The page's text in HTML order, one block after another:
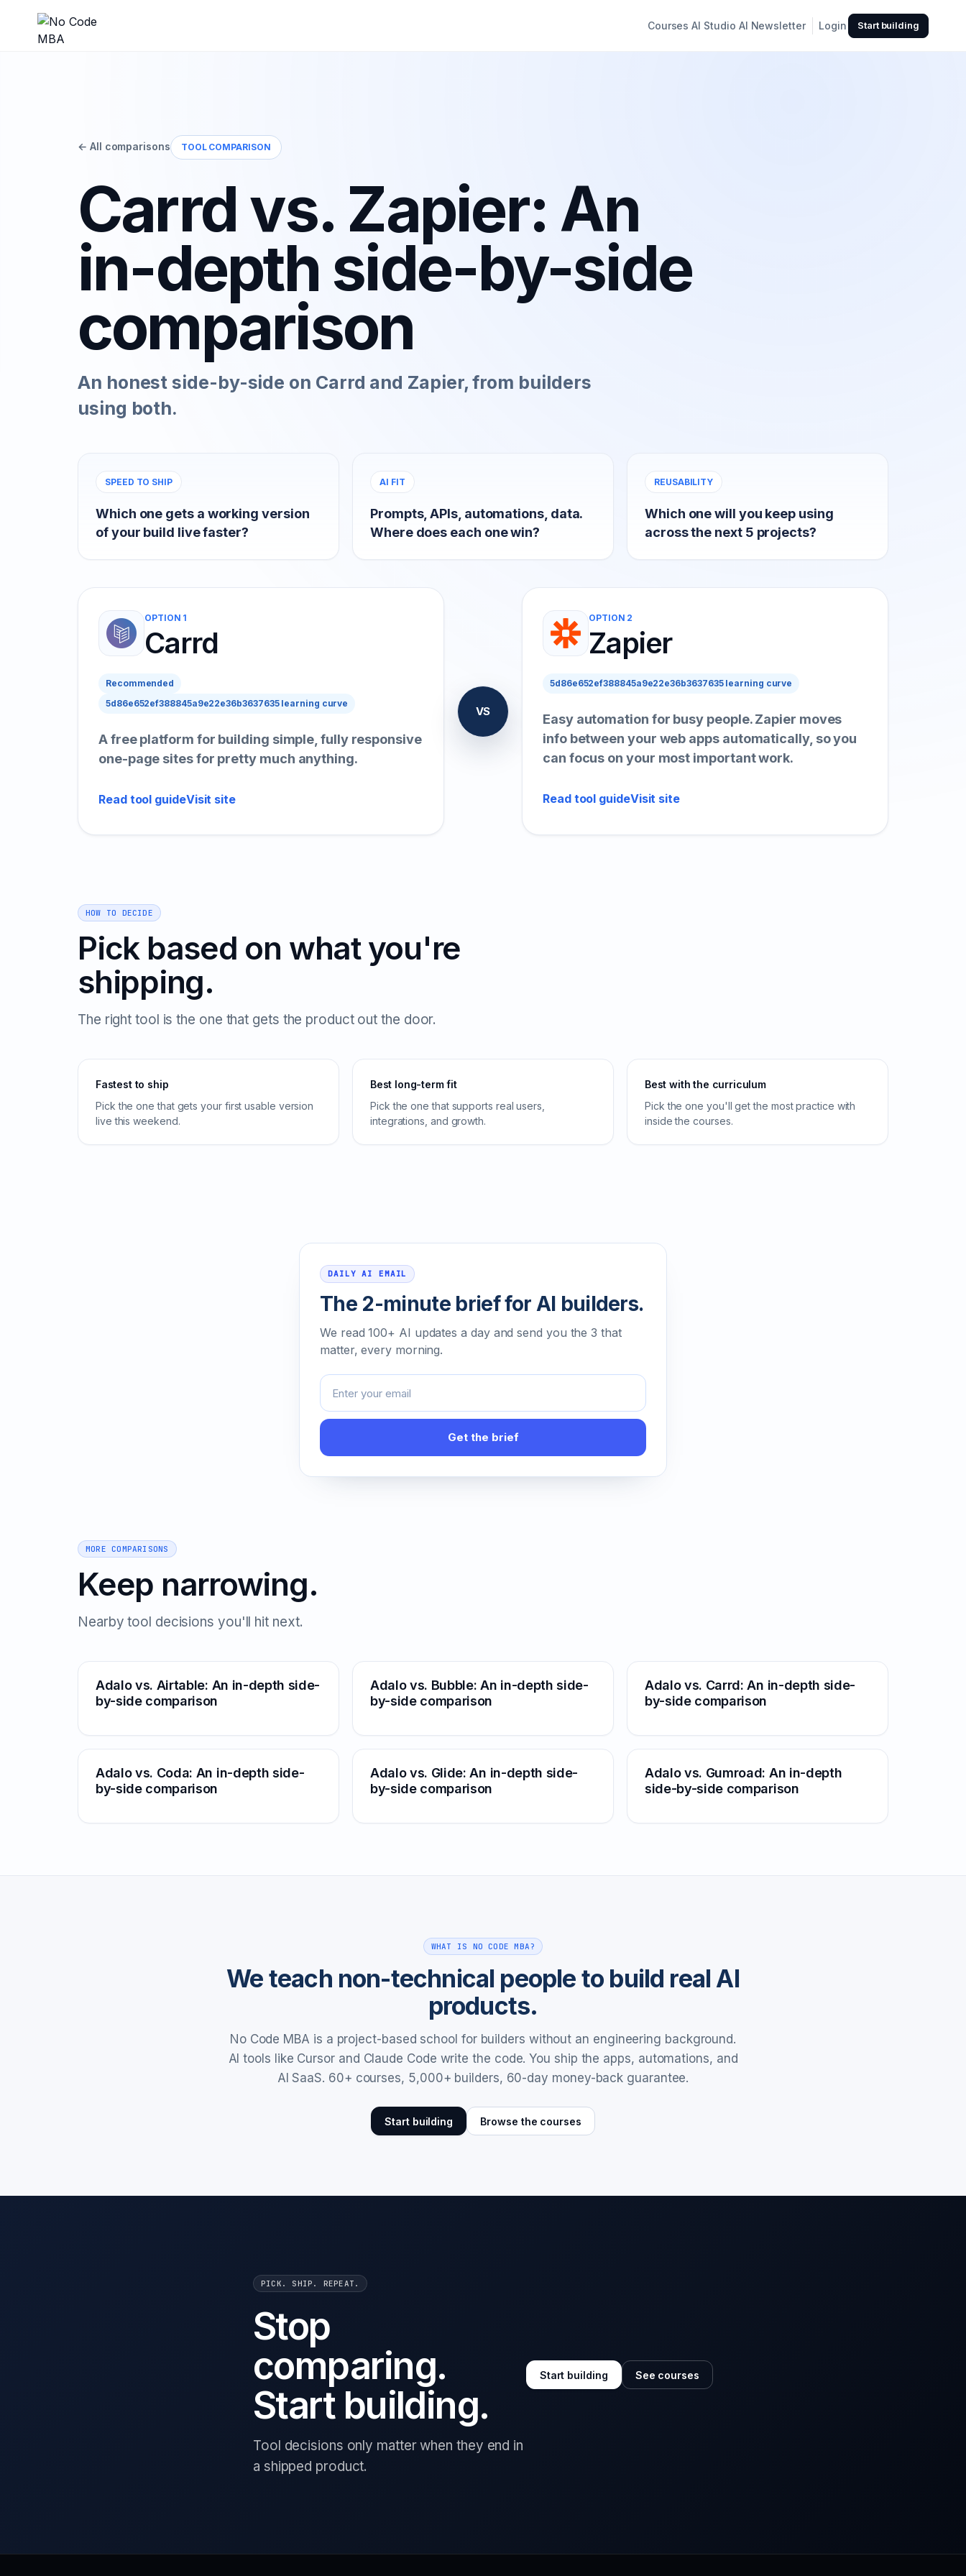
Courses AI Studio AI Newsletter Login Start building
← All comparisons TOOL COMPARISON
Carrd vs. Zapier: An
in-depth side-by-side
comparison
An honest side-by-side on Carrd and Zapier, from builders
using both.
SPEED TO SHIP
Which one gets a working version
of your build live faster?
AI FIT
Prompts, APIs, automations, data.
Where does each one win?
REUSABILITY
Which one will you keep using
across the next 5 projects?
OPTION 1
Carrd
Recommended
5d86e652ef388845a9e22e36b3637635 learning curve
A free platform for building simple, fully responsive
one-page sites for pretty much anything.
Read tool guideVisit site
VS
OPTION 2
Zapier
5d86e652ef388845a9e22e36b3637635 learning curve
Easy automation for busy people. Zapier moves
info between your web apps automatically, so you
can focus on your most important work.
Read tool guideVisit site
HOW TO DECIDE
Pick based on what you're
shipping.
The right tool is the one that gets the product out the door.
Fastest to ship
Pick the one that gets your first usable version
live this weekend.
Best long-term fit
Pick the one that supports real users,
integrations, and growth.
Best with the curriculum
Pick the one you'll get the most practice with
inside the courses.
DAILY AI EMAIL
The 2-minute brief for AI builders.
We read 100+ AI updates a day and send you the 3 that
matter, every morning.
Email address
Get the brief
MORE COMPARISONS
Keep narrowing.
Nearby tool decisions you'll hit next.
Adalo vs. Airtable: An in-depth side-
by-side comparison
Adalo vs. Bubble: An in-depth side-
by-side comparison
Adalo vs. Carrd: An in-depth side-
by-side comparison
Adalo vs. Coda: An in-depth side-
by-side comparison
Adalo vs. Glide: An in-depth side-
by-side comparison
Adalo vs. Gumroad: An in-depth
side-by-side comparison
WHAT IS NO CODE MBA?
We teach non-technical people to build real AI
products.
No Code MBA is a project-based school for builders without an engineering background.
AI tools like Cursor and Claude Code write the code. You ship the apps, automations, and
AI SaaS. 60+ courses, 5,000+ builders, 60-day money-back guarantee.
Start building Browse the courses
PICK. SHIP. REPEAT.
Stop
comparing.
Start building.
Tool decisions only matter when they end in
a shipped product.
Start building See courses